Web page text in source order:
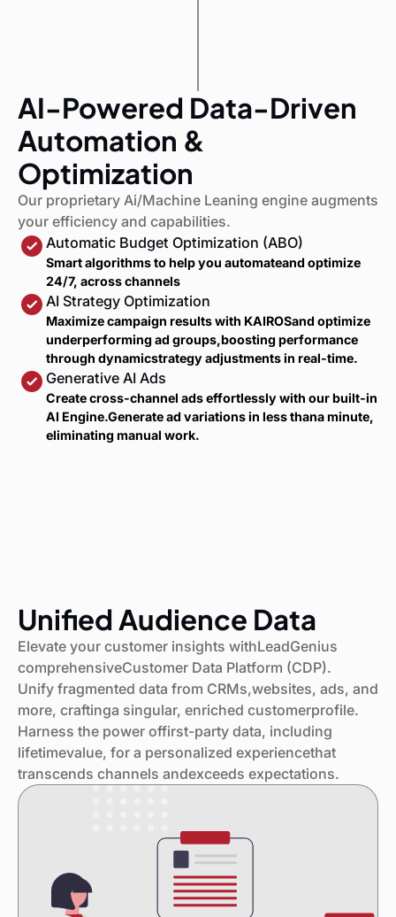
AI-Powered Data-Driven
Automation &
Optimization
Our proprietary Ai/Machine Leaning engine augments
your efficiency and capabilities.
Automatic Budget Optimization (ABO)
Smart algorithms to help you automateand optimize
24/7, across channels
AI Strategy Optimization
Maximize campaign results with KAIROSand optimize
underperforming ad groups,boosting performance
through dynamicstrategy adjustments in real-time.
Generative AI Ads
Create cross-channel ads effortlessly with our built-in
AI Engine.Generate ad variations in less thana minute,
eliminating manual work.
Unified Audience Data
Elevate your customer insights withLeadGenius
comprehensiveCustomer Data Platform (CDP).
Unify fragmented data from CRMs,websites, ads, and
more, craftinga singular, enriched customerprofile.
Harness the power offirst-party data, including
lifetimevalue, for a personalized experiencethat
transcends channels andexceeds expectations.